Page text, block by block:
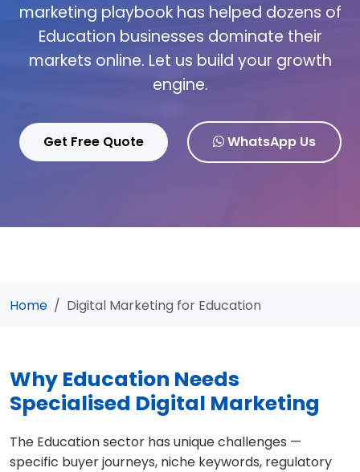
marketing playbook has helped dozens of
Education businesses dominate their
markets online. Let us build your growth
engine.
Get Free Quote WhatsApp Us
Home Digital Marketing for Education
Why Education Needs
Specialised Digital Marketing
The Education sector has unique challenges —
specific buyer journeys, niche keywords, regulatory